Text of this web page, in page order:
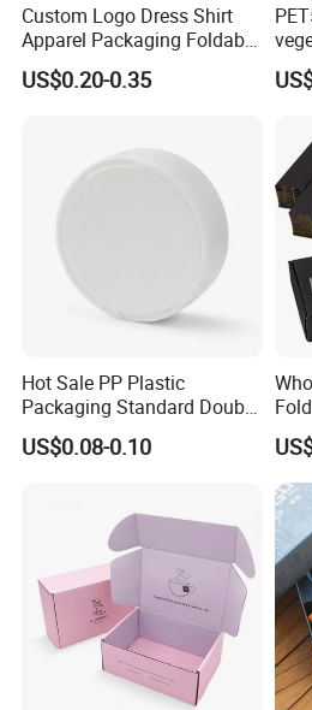
Custom Logo Dress Shirt
Apparel Packaging Foldable
Corrugated Cardboard
Shipping Mailer Boxes
US$0.20-0.35
Hot Sale PP Plastic
Packaging Standard Double
Opening Round Oral Pouch
Can
US$0.08-0.10